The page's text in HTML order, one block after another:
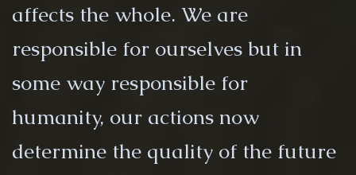
affects the whole. We are
responsible for ourselves but in
some way responsible for
humanity, our actions now
determine the quality of the future